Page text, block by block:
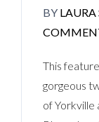
BY LAURA
This
gorgeous
of Yorkville